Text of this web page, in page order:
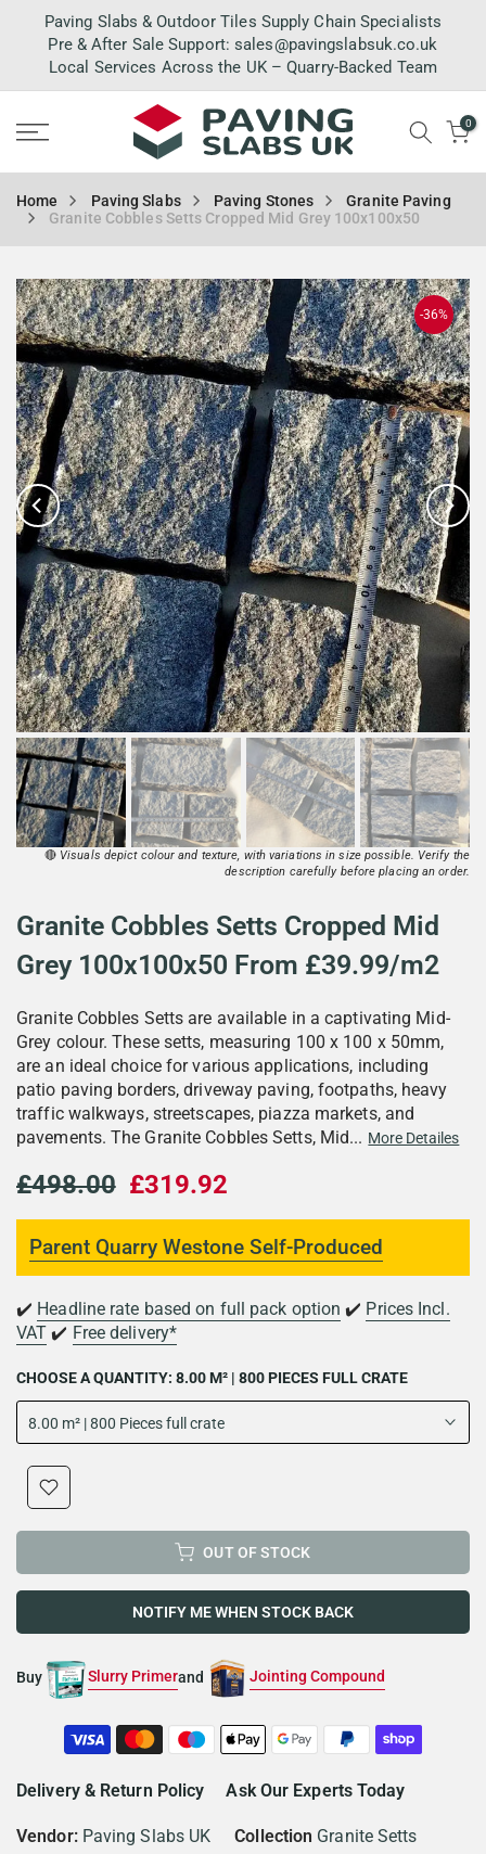
Skip
content
Paving Slabs & Outdoor Tiles Supply Chain Specialists
Pre & After Sale Support:sales@pavingslabsuk.co.uk
Local Services Across the UK – Quarry-Backed Team
0
Home Paving Slabs Paving Stones
Granite Paving
Granite Cobbles Setts Cropped Mid Grey 100x100x50
-36%
🔴 Visuals depict colour and texture, with variations in size possible. Verify the
description carefully before placing an order.
Granite Cobbles Setts Cropped Mid
Grey 100x100x50 From £39.99/m2
Granite Cobbles Setts are available in a captivating Mid-
Grey colour. These setts, measuring 100 x 100 x 50mm,
are an ideal choice for various applications, including
patio paving borders, driveway paving, footpaths, heavy
traffic walkways, streetscapes, piazza markets, and
pavements. The Granite Cobbles Setts, Mid... More Detailes
£498.00 £319.92
Parent Quarry Westone Self-Produced
✔️ Headline rate based on full pack option ✔️ Prices Incl.
VAT ✔️ Free delivery*
CHOOSE A QUANTITY: 8.00 M² | 800 PIECES FULL CRATE
8.00 m² | 800 Pieces full crate
OUT OF STOCK
NOTIFY ME WHEN STOCK BACK
Buy Slurry Primerand Jointing Compound
Delivery & Return Policy Ask Our Experts Today
Vendor: Paving Slabs UK Collection Granite Setts